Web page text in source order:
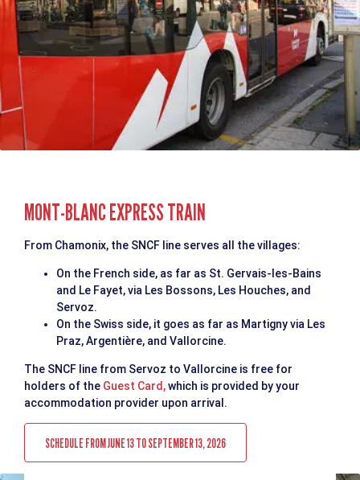
MONT-BLANC EXPRESS TRAIN
From Chamonix, the SNCF line serves all the villages:
On the French side, as far as St. Gervais-les-Bains
and Le Fayet, via Les Bossons, Les Houches, and
Servoz.
On the Swiss side, it goes as far as Martigny via Les
Praz, Argentière, and Vallorcine.
The SNCF line from Servoz to Vallorcine is free for
holders of the Guest Card,which is provided by your
accommodation provider upon arrival.
SCHEDULE FROM JUNE 13 TO SEPTEMBER 13, 2026